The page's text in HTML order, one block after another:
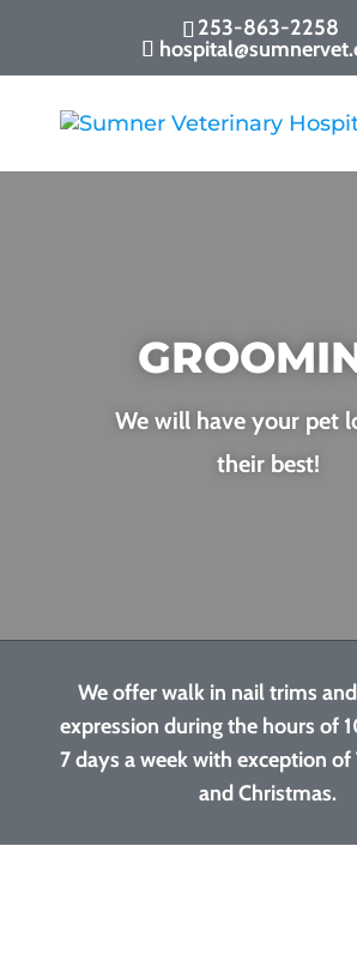
253-863-2258
We will have your pet
their best!
We offer walk in nail trims
expression during the hours of
7 days a week with exception
and Christmas.